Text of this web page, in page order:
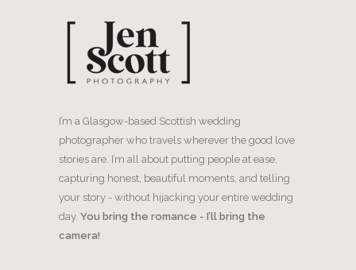
I’m a Glasgow-based Scottish wedding
photographer who travels wherever the good love
stories are. I’m all about putting people at ease,
capturing honest, beautiful moments, and telling
your story - without hijacking your entire wedding
day. You bring the romance - I’ll bring the
camera!